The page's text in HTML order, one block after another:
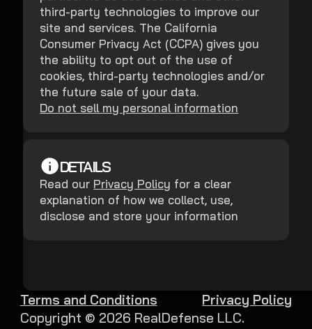
third-party technologies to improve our
site and services. The California
Consumer Privacy Act (CCPA) gives you
the ability to opt out of the use of
cookies, third-party technologies and/or
the future sale of your data.
Do not sell my personal information
DETAILS
Read our Privacy Policy for a clear
explanation of how we collect, use,
disclose and store your information
Copyright © 2026 RealDefense LLC.
Terms and Conditions Privacy Policy